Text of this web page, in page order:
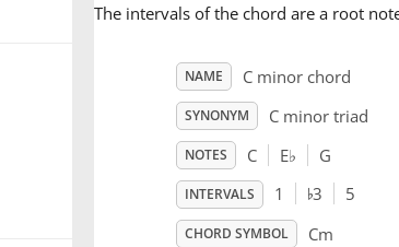
The intervals of the chord are a root
NAME C minor chord
SYNONYM C minor triad
NOTES C E♭ G
INTERVALS 1 ♭3 5
CHORD SYMBOL Cm